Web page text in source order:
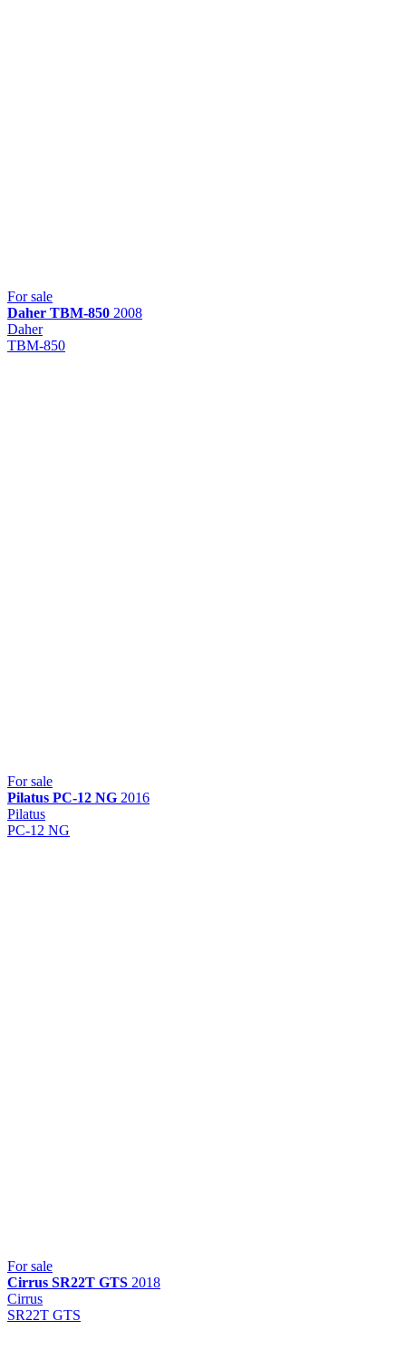
For sale
Daher TBM-850 2008
Daher
TBM-850
For sale
Pilatus PC-12 NG 2016
Pilatus
PC-12 NG
For sale
Cirrus SR22T GTS 2018
Cirrus
SR22T GTS